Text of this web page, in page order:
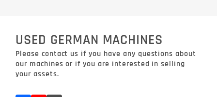
USED GERMAN MACHINES
Please contact us if you have any questions about
our machines or if you are interested in selling
your assets.